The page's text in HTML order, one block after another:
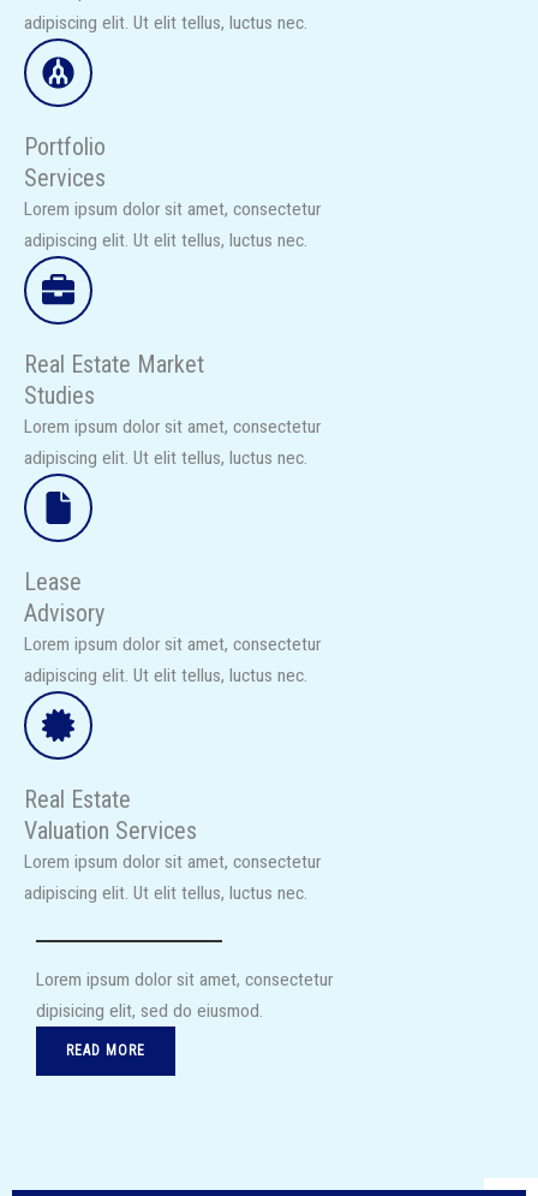
adipiscing elit. Ut elit tellus, luctus nec.​
Portfolio
Services
Lorem ipsum dolor sit amet, consectetur
adipiscing elit. Ut elit tellus, luctus nec.​
Real Estate Market
Studies​
Lorem ipsum dolor sit amet, consectetur
adipiscing elit. Ut elit tellus, luctus nec.​
Lease
Advisory
Lorem ipsum dolor sit amet, consectetur
adipiscing elit. Ut elit tellus, luctus nec.​
Real Estate
Valuation Services​
Lorem ipsum dolor sit amet, consectetur
adipiscing elit. Ut elit tellus, luctus nec.​
Lorem ipsum dolor sit amet, consectetur
dipisicing elit, sed do eiusmod.​
READ MORE